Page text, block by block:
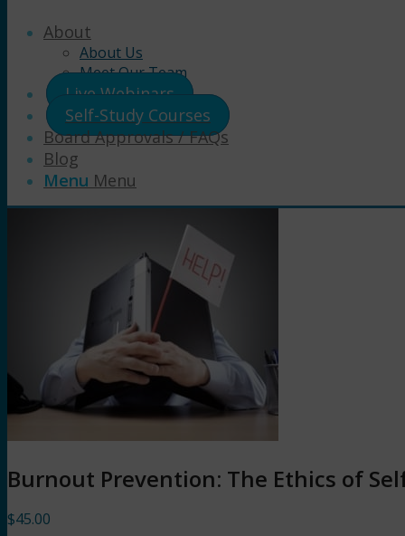
About
About Us
Meet Our Team
Live Webinars
Self-Study Courses
Board Approvals / FAQs
Blog
Menu Menu
Burnout Prevention: The Ethics of
$45.00